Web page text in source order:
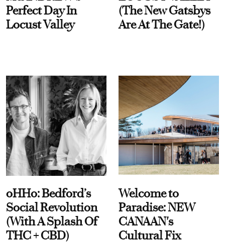
Perfect Day In
Locust Valley
(The New Gatsbys
Are At The Gate!)
oHHo: Bedford’s
Social Revolution
(With A Splash Of
THC + CBD)
Welcome to
Paradise: NEW
CANAAN's
Cultural Fix